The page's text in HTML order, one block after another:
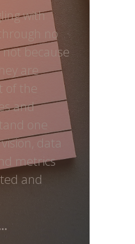
with
no
because
are
of the
and
one
data
metrics
and